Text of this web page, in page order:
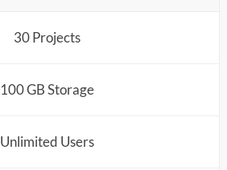
30 Projects
100 GB Storage
Unlimited Users